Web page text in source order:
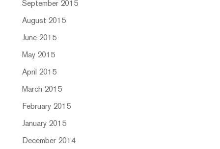
September 2015
August 2015
June 2015
May 2015
April 2015
March 2015
February 2015
January 2015
December 2014